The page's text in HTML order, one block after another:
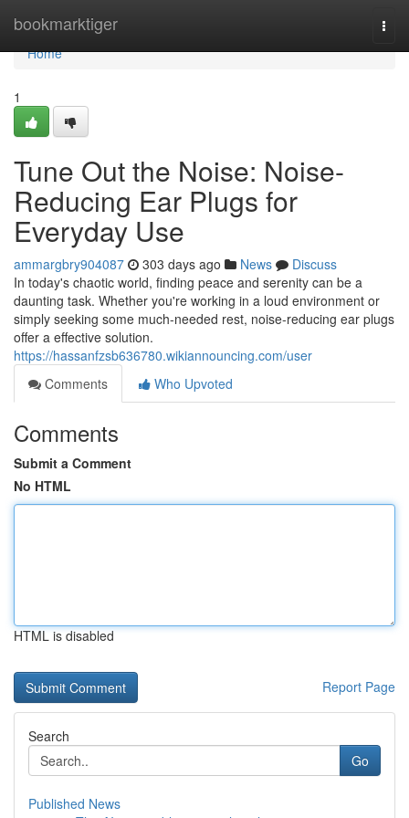
bookmarktiger
Home
Home
1
Tune Out the Noise: Noise-
Reducing Ear Plugs for
Everyday Use
ammargbry904087 303 days ago News
Discuss
In today's chaotic world, finding peace and serenity can be a
daunting task. Whether you're working in a loud environment or
simply seeking some much-needed rest, noise-reducing ear plugs
offer a effective solution.
https://hassanfzsb636780.wikiannouncing.com/user
Comments
Who Upvoted
Comments
Submit a Comment
No HTML
HTML is disabled
Report Page
Search
Go
Published News